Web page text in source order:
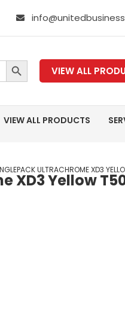
SEARCH BUTTON
VIEW ALL
VIEW ALL PRODUCTS
ULTRACHROME XD3
XD3 Yellow